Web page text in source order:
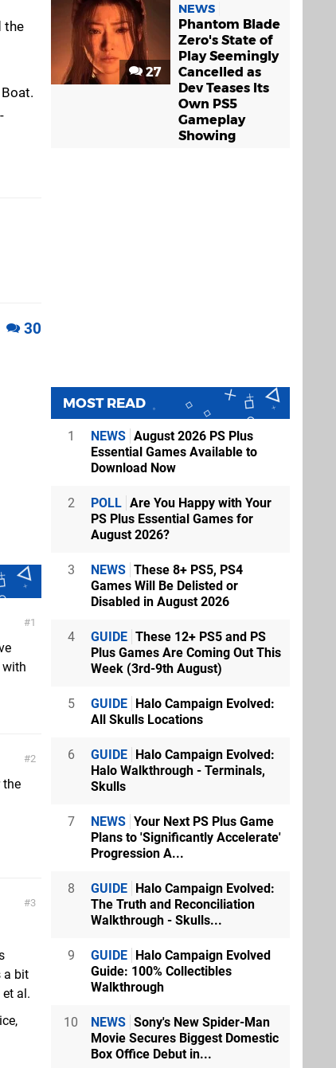
the
30
1
with
2
the
3
a bit
al.
27
NEWS
Phantom Blade
Zero's State of
Play Seemingly
Cancelled as
Dev Teases Its
Own PS5
Gameplay
Showing
MOST READ
1 NEWS August 2026 PS Plus
Essential Games Available to
Download Now
2 POLL Are You Happy with Your
PS Plus Essential Games for
August 2026?
3 NEWS These 8+ PS5, PS4
Games Will Be Delisted or
Disabled in August 2026
4 GUIDE These 12+ PS5 and PS
Plus Games Are Coming Out This
Week (3rd-9th August)
5 GUIDE Halo Campaign Evolved:
All Skulls Locations
6 GUIDE Halo Campaign Evolved:
Halo Walkthrough - Terminals,
Skulls
7 NEWS Your Next PS Plus Game
Plans to 'Significantly Accelerate'
Progression A...
8 GUIDE Halo Campaign Evolved:
The Truth and Reconciliation
Walkthrough - Skulls...
9 GUIDE Halo Campaign Evolved
Guide: 100% Collectibles
Walkthrough
10 NEWS Sony's New Spider-Man
Movie Secures Biggest Domestic
Box Office Debut in...